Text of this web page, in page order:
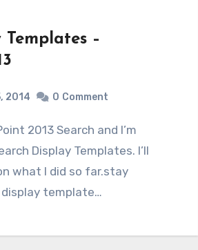
–
2014 0 Comment
Display Templates. I’ll
what I did so far.stay
display template…